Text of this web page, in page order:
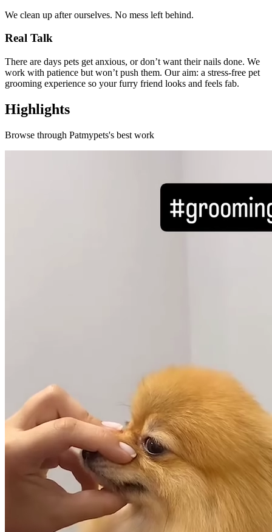
We clean up after ourselves. No mess left behind.
Real Talk
There are days pets get anxious, or don’t want their nails done. We
work with patience but won’t push them. Our aim: a stress-free pet
grooming experience so your furry friend looks and feels fab.
Highlights
Browse through Patmypets's best work